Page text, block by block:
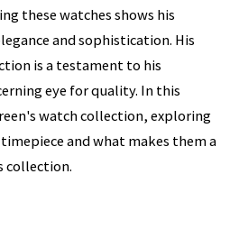
these watches shows his
and sophistication. His
is a testament to his
eye for quality. In this
watch collection, exploring
and what makes them a
collection.